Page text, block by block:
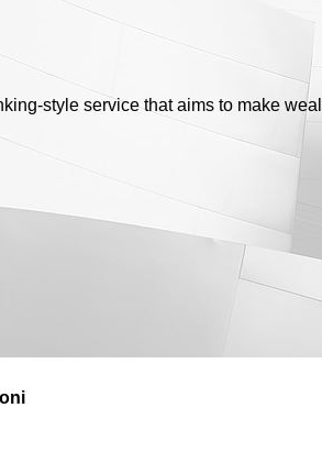
style service that aims to make